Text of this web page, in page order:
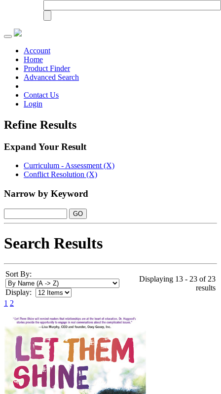
Toggle
navigationAccount
Home
Product Finder
Advanced Search
Contact Us
Login
Refine Results
Expand Your Result
Curriculum - Assessment (X)
Conflict Resolution (X)
Narrow by Keyword
Search Results
Sort By:
Display:
Displaying 13 - 23 of 23
results
1 2